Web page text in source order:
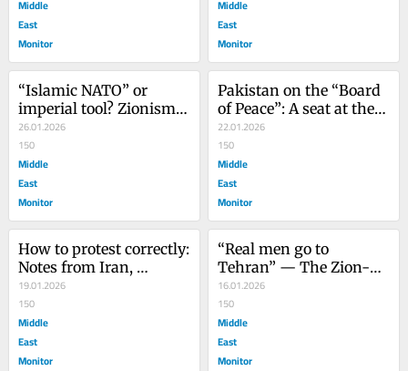
Middle
East
Monitor
Middle
East
Monitor
“Islamic NATO” or
imperial tool? Zionism,
unity, and collaboration
26.01.2026
150
Middle
East
Monitor
Pakistan on the “Board
of Peace”: A seat at the
afterlife of genocide
22.01.2026
150
Middle
East
Monitor
How to protest correctly:
Notes from Iran,
warnings from
Pakistan
19.01.2026
150
Middle
East
Monitor
“Real men go to
Tehran” — The Zion-
Con fantasy of regime
change in Iran
16.01.2026
150
Middle
East
Monitor